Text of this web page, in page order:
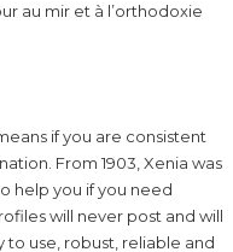
au mir et à l’orthodoxie
if you are consistent
From 1903, Xenia was
help you if you need
will never post and will
to use, robust, reliable and